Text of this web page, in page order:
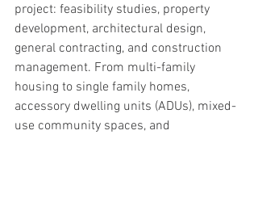
project: feasibility studies, property
development, architectural design,
general contracting, and construction
management. From multi-family
housing to single family homes,
accessory dwelling units (ADUs), mixed-
use community spaces, and